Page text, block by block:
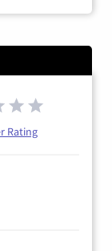
Rating